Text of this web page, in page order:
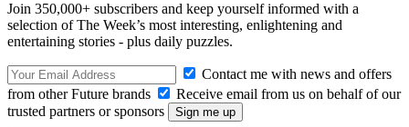
Join 350,000+ subscribers and keep yourself informed with a
selection of The Week’s most interesting, enlightening and
entertaining stories - plus daily puzzles.
Contact me with news and offers
from other Future brands
Receive email from us on behalf of our
trusted partners or sponsors